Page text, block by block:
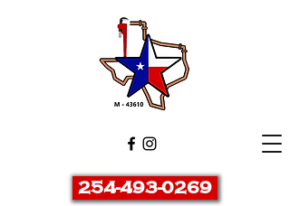
254-493-0269